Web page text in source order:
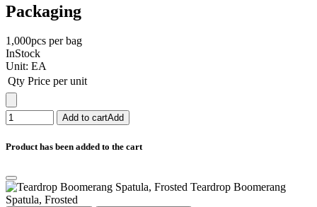
Packaging
1,000pcs per bag
InStock
Unit: EA
Qty Price per unit
Add to cartAdd
Product has been added to the cart
Teardrop Boomerang
Spatula, Frosted